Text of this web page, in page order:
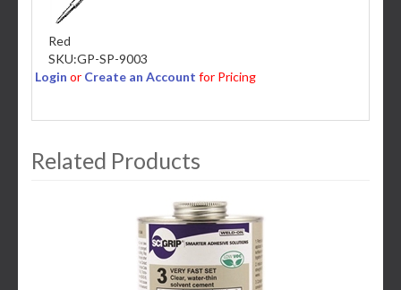
Red
SKU:GP-SP-9003
Login or Create an Account for Pricing
Related Products